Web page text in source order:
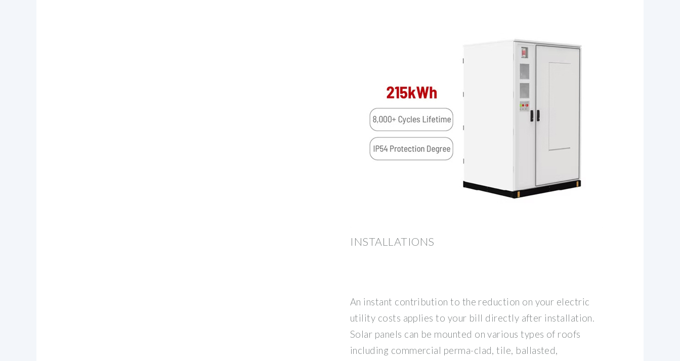
INSTALLATIONS
An instant contribution to the reduction on your electric
utility costs applies to your bill directly after installation.
Solar panels can be mounted on various types of roofs
including commercial perma-clad, tile, ballasted,